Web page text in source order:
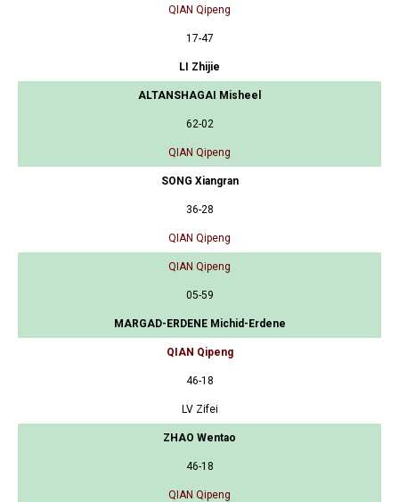
QIAN Qipeng
17-47
LI Zhijie
ALTANSHAGAI Misheel
62-02
QIAN Qipeng
SONG Xiangran
36-28
QIAN Qipeng
QIAN Qipeng
05-59
MARGAD-ERDENE Michid-Erdene
QIAN Qipeng
46-18
LV Zifei
ZHAO Wentao
46-18
QIAN Qipeng